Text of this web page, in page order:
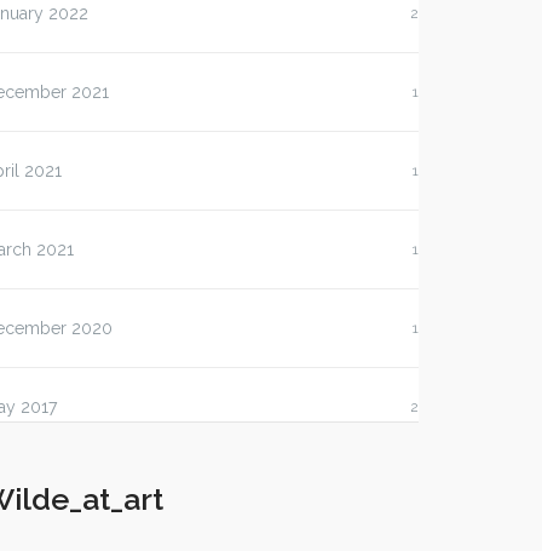
2022 2
2021 1
2021 1
2021 1
2020 1
2017 2